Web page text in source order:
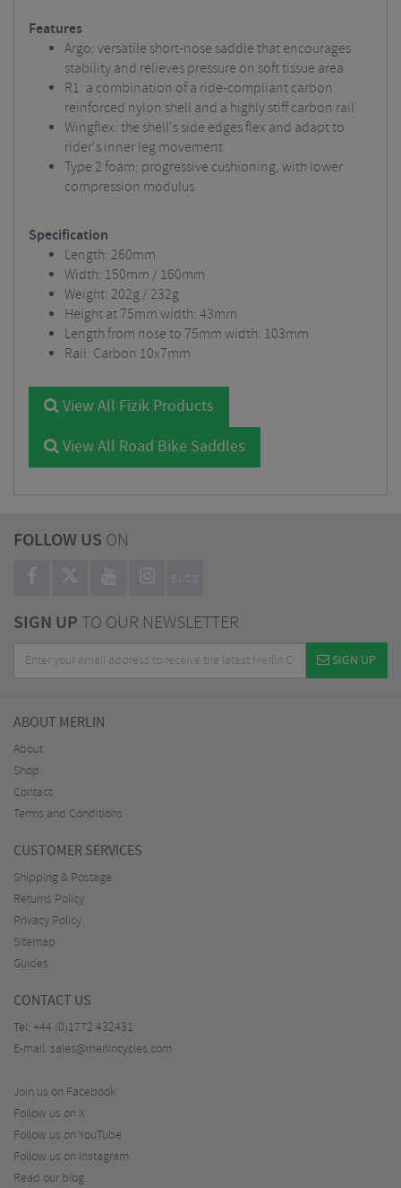
Features
Argo: versatile short-nose saddle that encourages
stability and relieves pressure on soft tissue area
R1: a combination of a ride-compliant carbon
reinforced nylon shell and a highly stiff carbon rail
Wingflex: the shell's side edges flex and adapt to
rider's inner leg movement
Type 2 foam: progressive cushioning, with lower
compression modulus
Specification
Length: 260mm
Width: 150mm / 160mm
Weight: 202g / 232g
Height at 75mm width: 43mm
Length from nose to 75mm width: 103mm
Rail: Carbon 10x7mm
View All Fizik Products
View All Road Bike Saddles
FOLLOW US ON
BLOG
SIGN UPTO OUR NEWSLETTER
SIGN UP
ABOUT MERLIN
About
Shop
Contact
Terms and Conditions
CUSTOMER SERVICES
Shipping & Postage
Returns Policy
Privacy Policy
Sitemap
Guides
CONTACT US
Tel: +44 (0)1772 432431
E-mail: sales@merlincycles.com
Join us on Facebook
Follow us on X
Follow us on YouTube
Follow us on Instagram
Read our blog